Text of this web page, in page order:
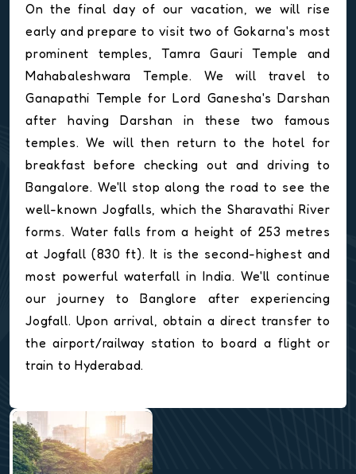
On the final day of our vacation, we will rise
early and prepare to visit two of Gokarna's most
prominent temples, Tamra Gauri Temple and
Mahabaleshwara Temple. We will travel to
Ganapathi Temple for Lord Ganesha's Darshan
after having Darshan in these two famous
temples. We will then return to the hotel for
breakfast before checking out and driving to
Bangalore. We'll stop along the road to see the
well-known Jogfalls, which the Sharavathi River
forms. Water falls from a height of 253 metres
at Jogfall (830 ft). It is the second-highest and
most powerful waterfall in India. We'll continue
our journey to Banglore after experiencing
Jogfall. Upon arrival, obtain a direct transfer to
the airport/railway station to board a flight or
train to Hyderabad.